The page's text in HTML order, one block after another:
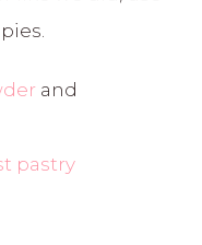
and
pastry